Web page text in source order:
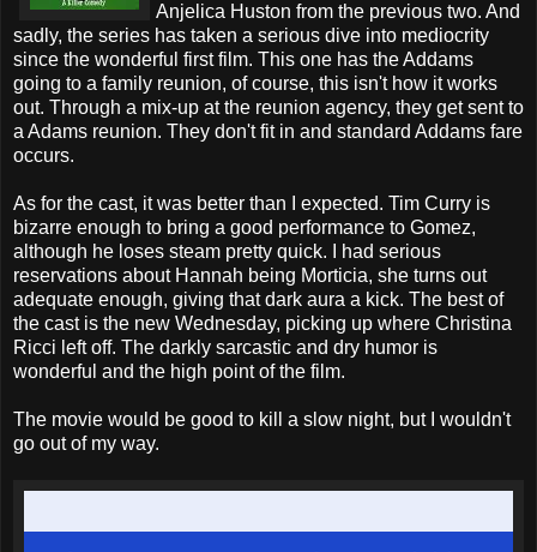
Anjelica Huston from the previous two. And
sadly, the series has taken a serious dive into mediocrity
since the wonderful first film. This one has the Addams
going to a family reunion, of course, this isn't how it works
out. Through a mix-up at the reunion agency, they get sent to
a Adams reunion. They don't fit in and standard Addams fare
occurs.
As for the cast, it was better than I expected. Tim Curry is
bizarre enough to bring a good performance to Gomez,
although he loses steam pretty quick. I had serious
reservations about Hannah being Morticia, she turns out
adequate enough, giving that dark aura a kick. The best of
the cast is the new Wednesday, picking up where Christina
Ricci left off. The darkly sarcastic and dry humor is
wonderful and the high point of the film.
The movie would be good to kill a slow night, but I wouldn't
go out of my way.